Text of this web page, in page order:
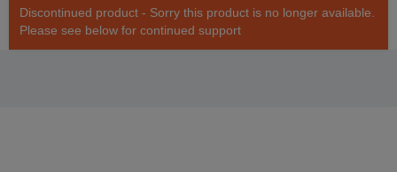
Discontinued product - Sorry this product is no longer available.
Please see below for continued support